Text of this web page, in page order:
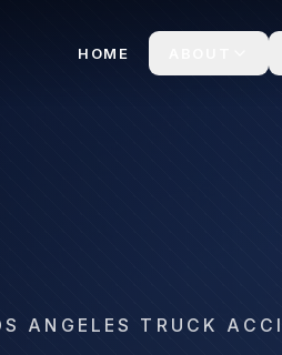
HOME
ANGELES TRUCK